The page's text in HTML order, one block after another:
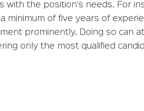
with the position's needs. For
minimum of five years of
prominently. Doing so can
only the most qualified